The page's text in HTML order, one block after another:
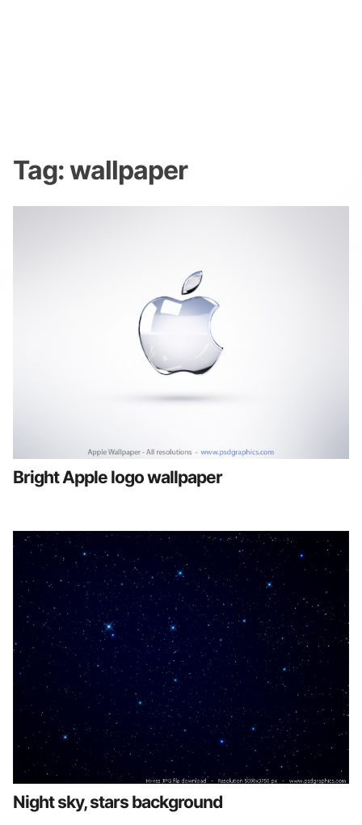
Tag:wallpaper
Bright Apple logo wallpaper
Night sky, stars background